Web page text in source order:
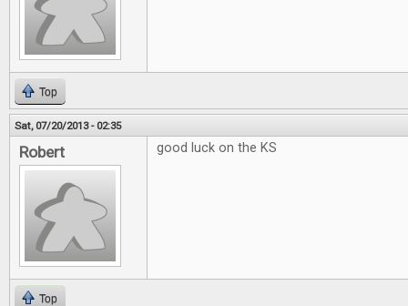
Top
Sat, 07/20/2013 - 02:35
Robert good luck on the KS
Top